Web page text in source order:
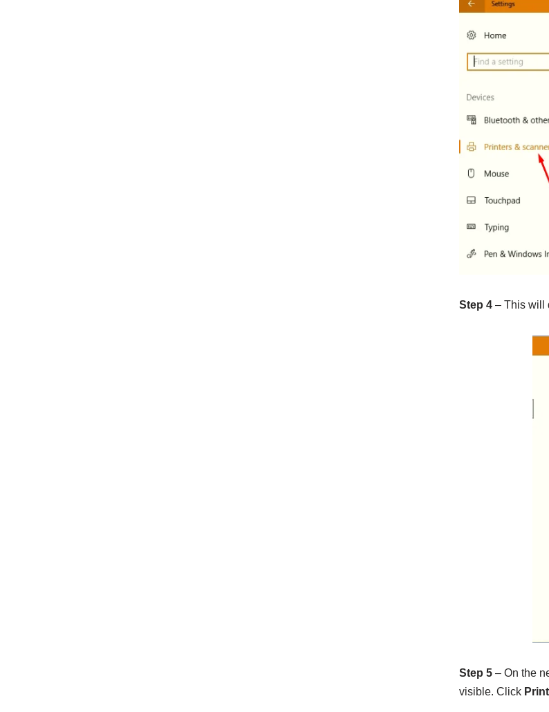
Step 4– This will
Step 5– On the
visible. Click